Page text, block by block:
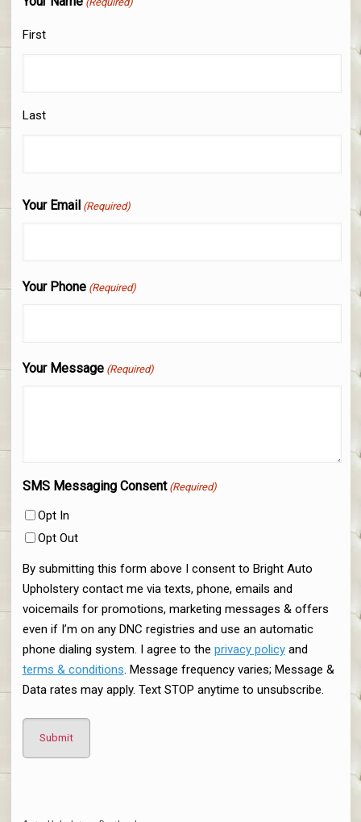
First
Last
Your Email (Required)
Your Phone (Required)
Your Message (Required)
SMS Messaging Consent (Required)
Opt In
Opt Out
By submitting this form above I consent to Bright Auto
Upholstery contact me via texts, phone, emails and
voicemails for promotions, marketing messages & offers
even if I’m on any DNC registries and use an automatic
phone dialing system. I agree to the privacy policyand
terms & conditions. Message frequency varies; Message &
Data rates may apply. Text STOP anytime to unsubscribe.